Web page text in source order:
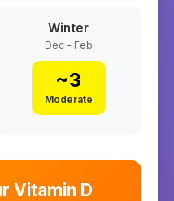
Winter
Dec - Feb
~3
Moderate
Vitamin D